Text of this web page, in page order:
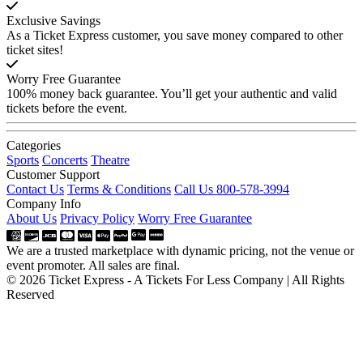
Exclusive Savings
As a Ticket Express customer, you save money compared to other
ticket sites!
Worry Free Guarantee
100% money back guarantee. You’ll get your authentic and valid
tickets before the event.
Categories
Sports Concerts Theatre
Customer Support
Contact Us Terms & Conditions Call Us 800-578-3994
Company Info
About Us Privacy Policy Worry Free Guarantee
We are a trusted marketplace with dynamic pricing, not the venue or
event promoter. All sales are final.
© 2026 Ticket Express - A Tickets For Less Company | All Rights
Reserved